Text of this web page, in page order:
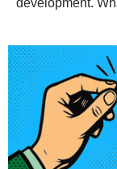
economic boom